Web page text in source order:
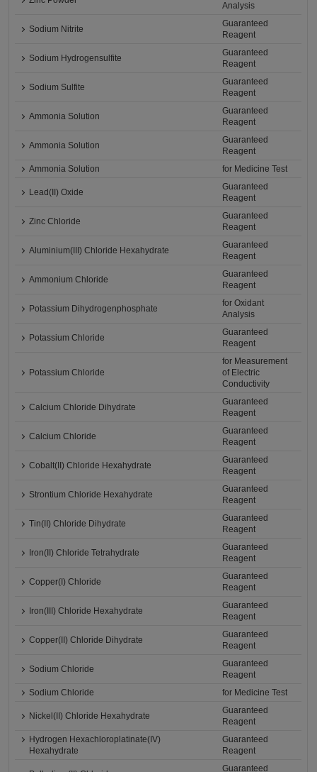
Analysis
Sodium Nitrite
Guaranteed
Reagent
Sodium Hydrogensulfite
Guaranteed
Reagent
Sodium Sulfite
Guaranteed
Reagent
Ammonia Solution
Guaranteed
Reagent
Ammonia Solution
Guaranteed
Reagent
Ammonia Solution
for Medicine Test
Lead(II) Oxide
Guaranteed
Reagent
Zinc Chloride
Guaranteed
Reagent
Aluminium(III) Chloride Hexahydrate
Guaranteed
Reagent
Ammonium Chloride
Guaranteed
Reagent
Potassium Dihydrogenphosphate
for Oxidant
Analysis
Potassium Chloride
Guaranteed
Reagent
Potassium Chloride
for Measurement
of Electric
Conductivity
Calcium Chloride Dihydrate
Guaranteed
Reagent
Calcium Chloride
Guaranteed
Reagent
Cobalt(II) Chloride Hexahydrate
Guaranteed
Reagent
Strontium Chloride Hexahydrate
Guaranteed
Reagent
Tin(II) Chloride Dihydrate
Guaranteed
Reagent
Iron(II) Chloride Tetrahydrate
Guaranteed
Reagent
Copper(I) Chloride
Guaranteed
Reagent
Iron(III) Chloride Hexahydrate
Guaranteed
Reagent
Copper(II) Chloride Dihydrate
Guaranteed
Reagent
Sodium Chloride
Guaranteed
Reagent
Sodium Chloride
for Medicine Test
Nickel(II) Chloride Hexahydrate
Guaranteed
Reagent
Hydrogen Hexachloroplatinate(IV)
Hexahydrate
Guaranteed
Reagent
Guaranteed